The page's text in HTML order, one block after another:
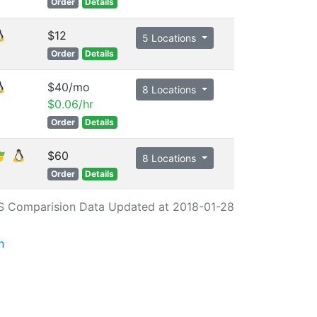
$12
Order Details
5 Locations
$40/mo
$0.06/hr
Order Details
8 Locations
$60
Order Details
8 Locations
Comparision Data Updated at 2018-01-28